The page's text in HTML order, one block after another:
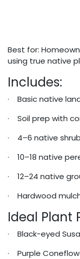
Best for:
using true native
Includes:
· Basic native
· Soil prep with
· 4–6 native
· 10–18 native
· 12–24 native
· Hardwood
Ideal Plant
· Black-eyed
· Purple